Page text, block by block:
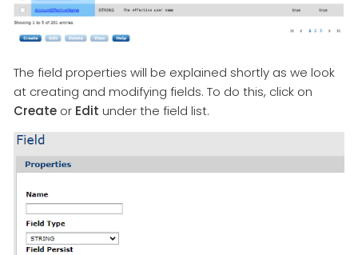
The field properties will be explained shortly as we look
at creating and modifying fields. To do this, click on
Create or Edit under the field list.